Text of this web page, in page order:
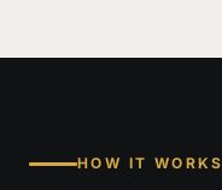
HOW IT WORKS